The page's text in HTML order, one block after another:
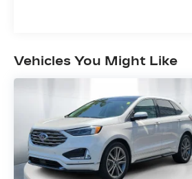
Vehicles You Might Like